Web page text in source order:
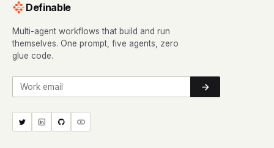
Definable
Multi-agent workflows that build and run
themselves. One prompt, five agents, zero
glue code.
Work email